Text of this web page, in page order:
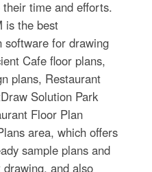
time and efforts.
is the best
software for drawing
Cafe floor plans,
plans, Restaurant
Solution Park
Floor Plan
area, which offers
sample plans and
and also